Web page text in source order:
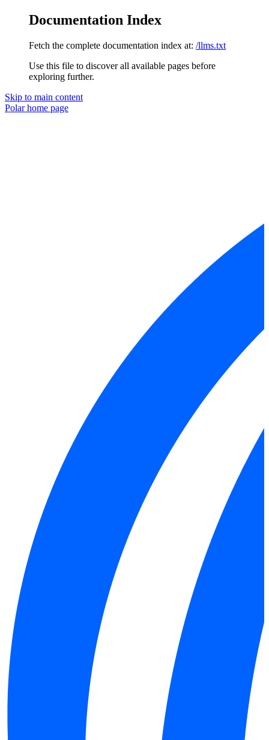
Documentation Index
Fetch the complete documentation index at: /llms.txt
Use this file to discover all available pages before
exploring further.
Skip to main content
Polarhome page